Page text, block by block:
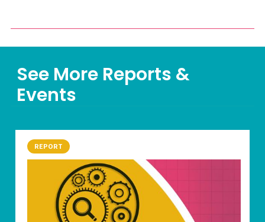
See More Reports &
Events
REPORT